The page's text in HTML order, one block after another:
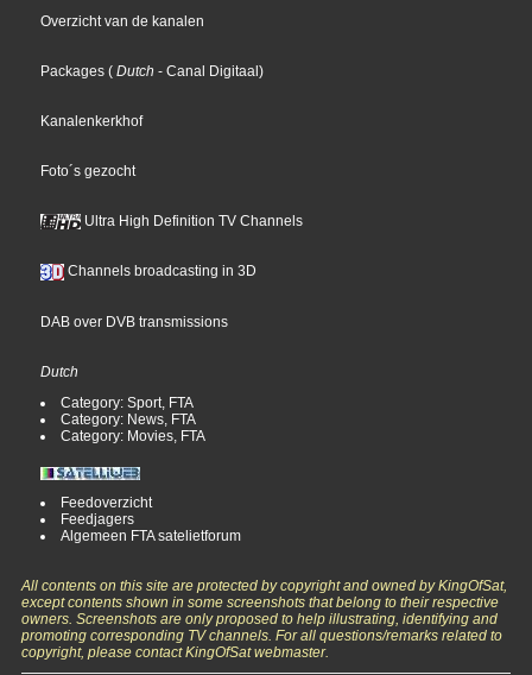
Overzicht van de kanalen
Packages ( Dutch - Canal Digitaal)
Kanalenkerkhof
Foto´s gezocht
Ultra High Definition TV Channels
Channels broadcasting in 3D
DAB over DVB transmissions
Dutch
Category: Sport, FTA
Category: News, FTA
Category: Movies, FTA
Feedoverzicht
Feedjagers
Algemeen FTA satelietforum
All contents on this site are protected by copyright and owned by KingOfSat,
except contents shown in some screenshots that belong to their respective
owners. Screenshots are only proposed to help illustrating, identifying and
promoting corresponding TV channels. For all questions/remarks related to
copyright, please contact KingOfSat webmaster.